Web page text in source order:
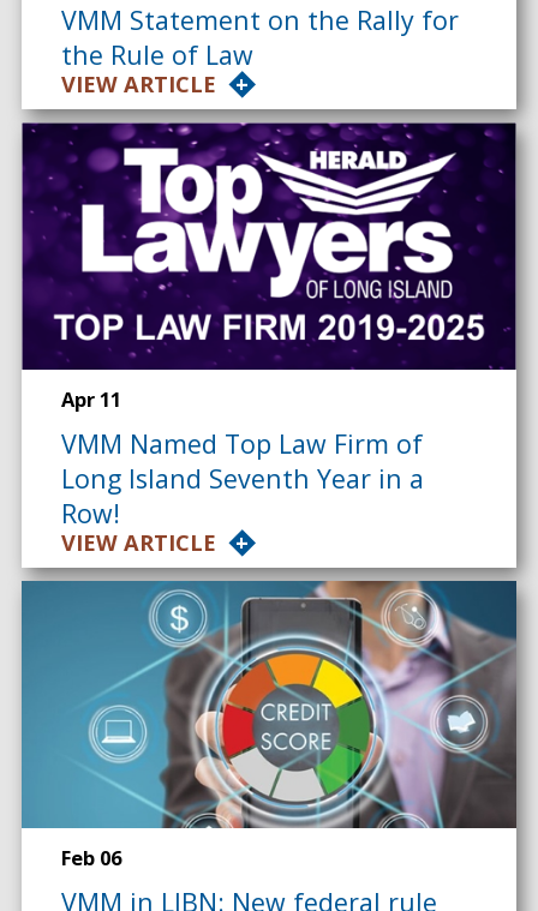
VMM Statement on the Rally for
the Rule of Law
VIEW ARTICLE
Apr 11
VMM Named Top Law Firm of
Long Island Seventh Year in a
Row!
VIEW ARTICLE
Feb 06
VMM in LIBN: New federal rule